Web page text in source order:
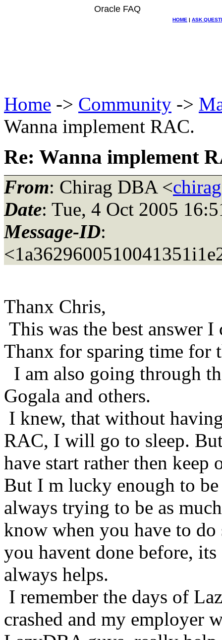
Oracle FAQ
HOME | ASK
Home -> Community ->
Wanna implement RAC.
Re: Wanna implement
From: Chirag DBA <
Date: Tue, 4 Oct 2005
Message-ID:
Thanx Chris,
This was the best answer
Thanx for sparing time for
I am also going through
Gogala and others.
I knew, that without
RAC, I will go to sleep.
have start rather then keep
But I m lucky enough to
always trying to be as
know when you have to
you havent done before,
always helps.
I remember the days of
crashed and my employer